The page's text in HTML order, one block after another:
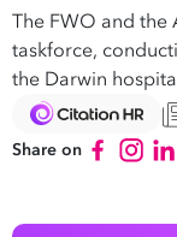
The FWO and
taskforce,
the Darwin
Share on